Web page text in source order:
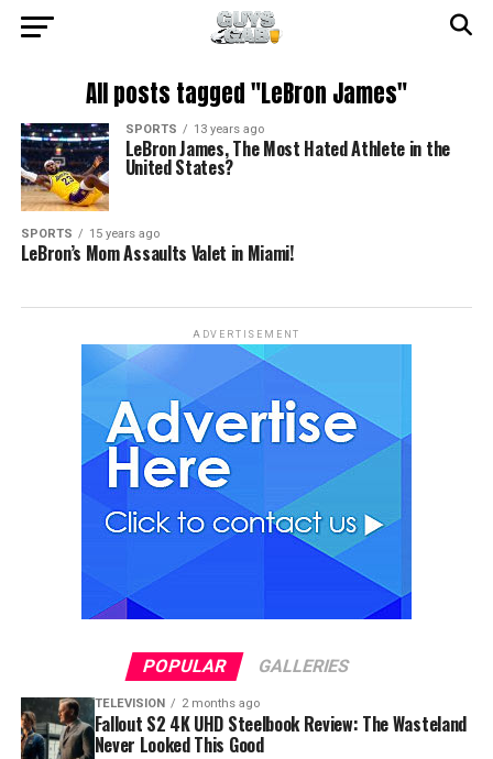
All posts tagged "LeBron James"
SPORTS 13 years ago
LeBron James, The Most Hated Athlete in the
United States?
SPORTS 15 years ago
LeBron’s Mom Assaults Valet in Miami!
ADVERTISEMENT
POPULAR GALLERIES
TELEVISION 2 months ago
Fallout S2 4K UHD Steelbook Review: The Wasteland
Never Looked This Good